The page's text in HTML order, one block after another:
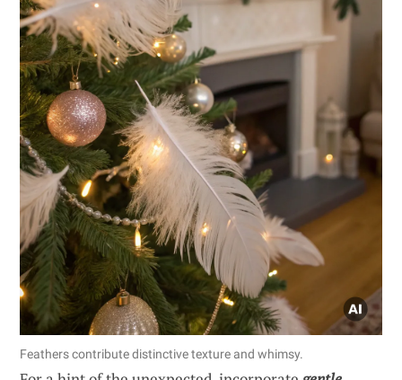
Feathers contribute distinctive texture and whimsy.